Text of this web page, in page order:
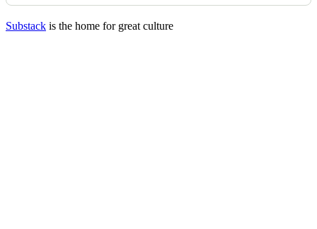
Substack is the home for great culture